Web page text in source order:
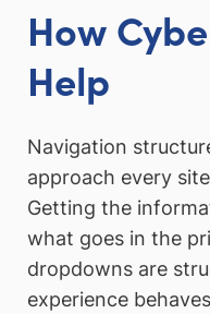
How
Help
Navigation
approach every
Getting the
what goes in the
dropdowns are
experience